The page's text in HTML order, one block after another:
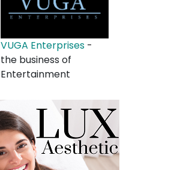
VUGA Enterprises -
the business of
Entertainment